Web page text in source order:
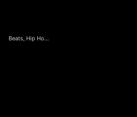
Beats, Hip Hop & Rap